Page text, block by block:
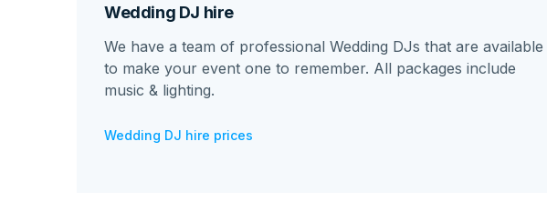
Wedding DJ hire
We have a team of professional Wedding DJs that are available
to make your event one to remember. All packages include
music & lighting.
Wedding DJ hire prices